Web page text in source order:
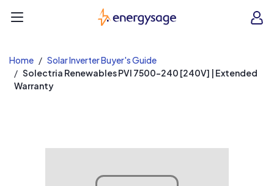
EnergySage
Home
Solar Inverter Buyer's Guide
Solectria Renewables PVI 7500-240 [240V] | Extended
Warranty